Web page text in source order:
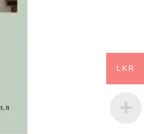
LKR